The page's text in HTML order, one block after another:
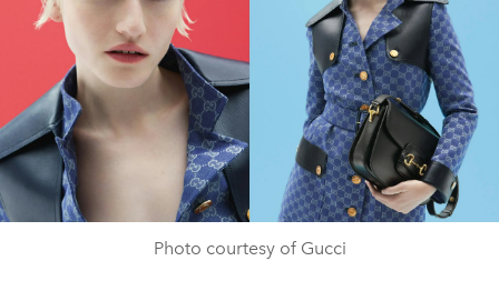
Photo courtesy of Gucci